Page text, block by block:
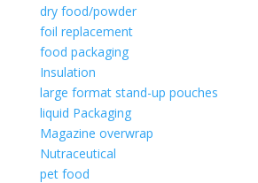
dry food/powder
foil replacement
food packaging
Insulation
large format stand-up pouches
liquid Packaging
Magazine overwrap
Nutraceutical
pet food